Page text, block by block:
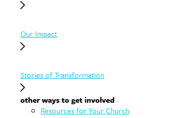
Our Impact
Stories of Transformation
other ways to get involved
Resources for Your Church